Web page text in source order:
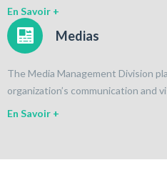
En Savoir +
Medias
The Media Management Division
organization’s communication and
En Savoir +